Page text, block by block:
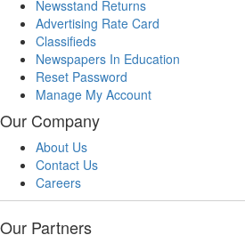
Newsstand Returns
Advertising Rate Card
Classifieds
Newspapers In Education
Reset Password
Manage My Account
Our Company
About Us
Contact Us
Careers
Our Partners